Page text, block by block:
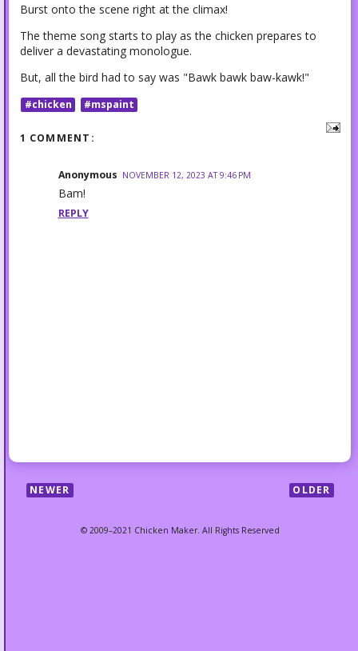
Burst onto the scene right at the climax!
The theme song starts to play as the chicken prepares to
deliver a devastating monologue.
But, all the bird had to say was "Bawk bawk baw-kawk!"
#chicken #mspaint
1 COMMENT:
Anonymous NOVEMBER 12, 2023 AT 9:46 PM
Bam!
REPLY
NEWER OLDER
© 2009–2021 Chicken Maker. All Rights Reserved